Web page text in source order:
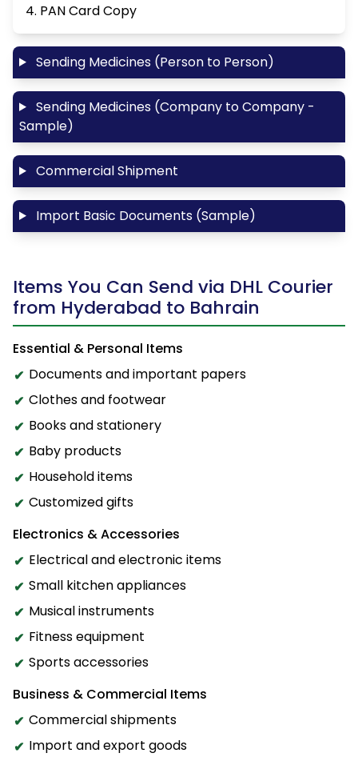
4. PAN Card Copy
Sending Medicines (Person to Person)
Sending Medicines (Company to Company -
Sample)
Commercial Shipment
Import Basic Documents (Sample)
Items You Can Send via DHL Courier
from Hyderabad to Bahrain
Essential & Personal Items
Documents and important papers
Clothes and footwear
Books and stationery
Baby products
Household items
Customized gifts
Electronics & Accessories
Electrical and electronic items
Small kitchen appliances
Musical instruments
Fitness equipment
Sports accessories
Business & Commercial Items
Commercial shipments
Import and export goods